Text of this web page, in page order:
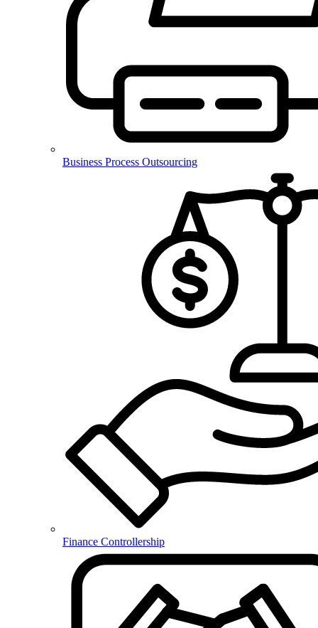
Business Process Outsourcing
Finance Controllership